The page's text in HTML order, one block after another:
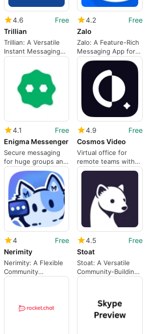
4.6
Free
Trillian
Trillian: A Versatile
Instant Messaging
Tool
4.2
Free
Zalo
Zalo: A Feature-Rich
Messaging App for
Mac
4.1
Free
Enigma Messenger
Secure messaging
for huge groups and
multi-device use
4.9
Free
Cosmos Video
Virtual office for
remote teams with
proximity audio and
4
Free
Nerimity
Nerimity: A Flexible
Community
Communication Tool
4.5
Free
Stoat
Stoat: A Versatile
Community-Building
App